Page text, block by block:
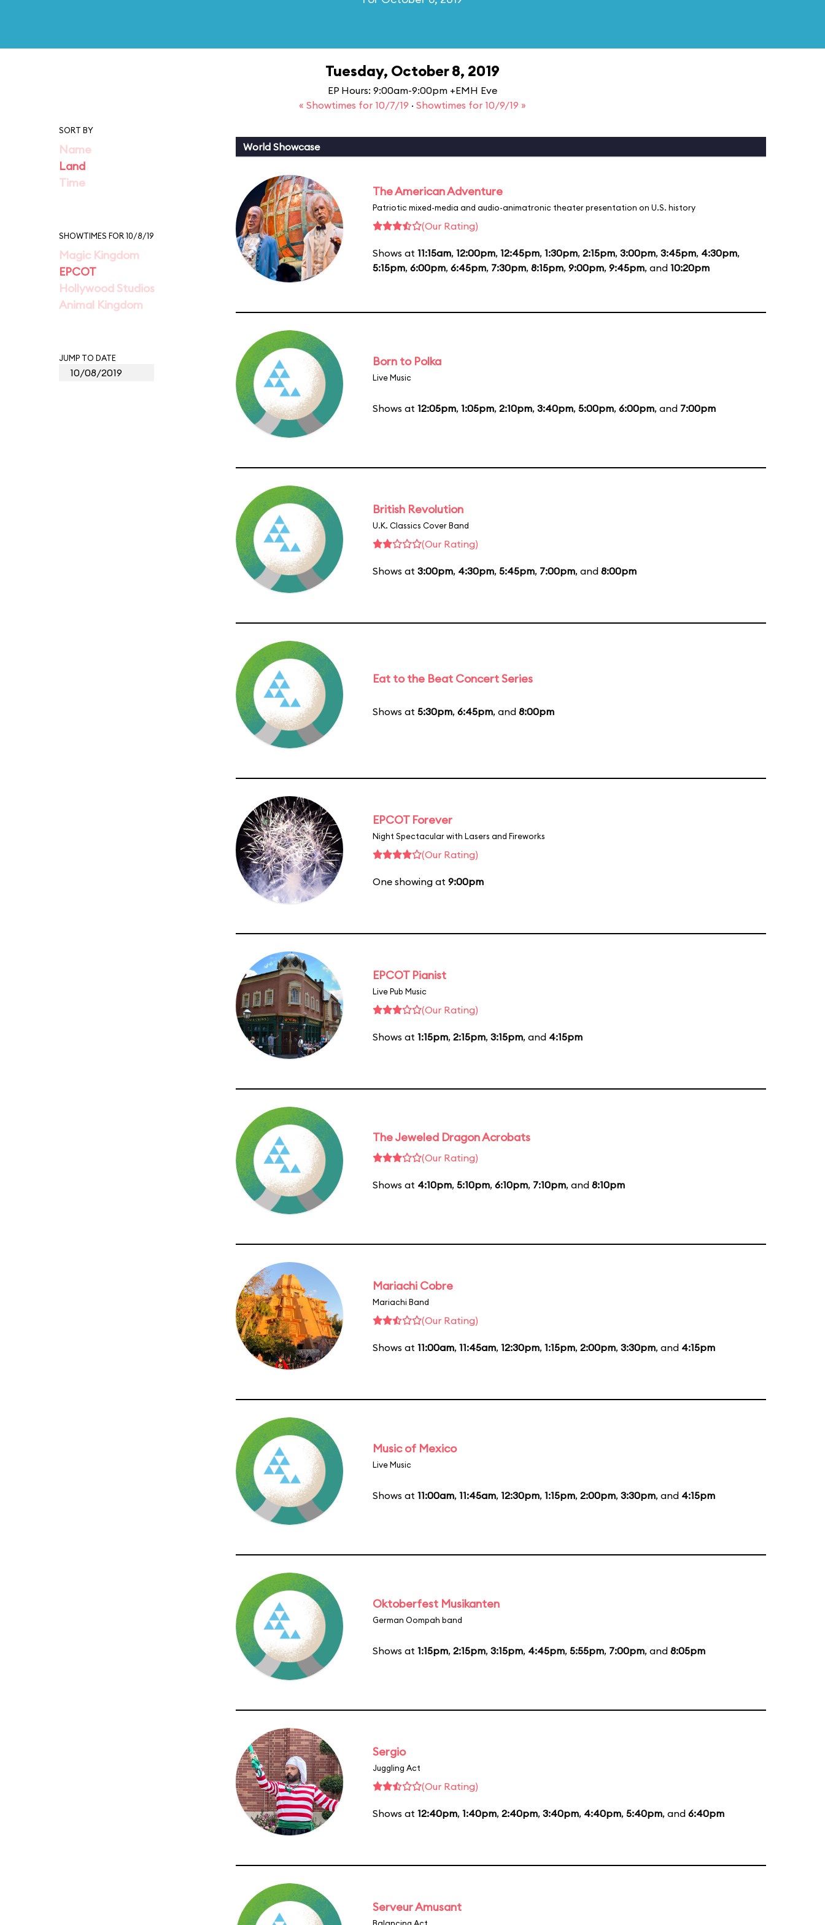
Tuesday, October 8, 2019
EP Hours: 9:00am-9:00pm +EMH Eve
« Showtimes for 10/7/19 · Showtimes for 10/9/19 »
SORT BY
Name
Land
Time
SHOWTIMES FOR 10/8/19
Magic Kingdom
EPCOT
Hollywood Studios
Animal Kingdom
JUMP TO DATE
World Showcase
The American Adventure
Patriotic mixed-media and audio-animatronic theater presentation on U.S. history
(Our Rating)
Shows at 11:15am, 12:00pm, 12:45pm, 1:30pm, 2:15pm, 3:00pm, 3:45pm, 4:30pm,
5:15pm, 6:00pm, 6:45pm, 7:30pm, 8:15pm, 9:00pm, 9:45pm, and 10:20pm
Born to Polka
Live Music
Shows at 12:05pm, 1:05pm, 2:10pm, 3:40pm, 5:00pm, 6:00pm, and 7:00pm
British Revolution
U.K. Classics Cover Band
(Our Rating)
Shows at 3:00pm, 4:30pm, 5:45pm, 7:00pm, and 8:00pm
Eat to the Beat Concert Series
Shows at 5:30pm, 6:45pm, and 8:00pm
EPCOT Forever
Night Spectacular with Lasers and Fireworks
(Our Rating)
One showing at 9:00pm
EPCOT Pianist
Live Pub Music
(Our Rating)
Shows at 1:15pm, 2:15pm, 3:15pm, and 4:15pm
The Jeweled Dragon Acrobats
(Our Rating)
Shows at 4:10pm, 5:10pm, 6:10pm, 7:10pm, and 8:10pm
Mariachi Cobre
Mariachi Band
(Our Rating)
Shows at 11:00am, 11:45am, 12:30pm, 1:15pm, 2:00pm, 3:30pm, and 4:15pm
Music of Mexico
Live Music
Shows at 11:00am, 11:45am, 12:30pm, 1:15pm, 2:00pm, 3:30pm, and 4:15pm
Oktoberfest Musikanten
German Oompah band
Shows at 1:15pm, 2:15pm, 3:15pm, 4:45pm, 5:55pm, 7:00pm, and 8:05pm
Sergio
Juggling Act
(Our Rating)
Shows at 12:40pm, 1:40pm, 2:40pm, 3:40pm, 4:40pm, 5:40pm, and 6:40pm
Serveur Amusant
Balancing Act